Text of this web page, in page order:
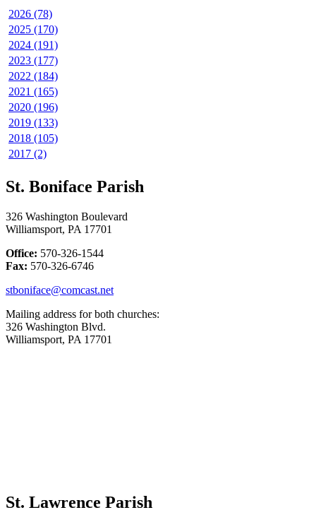
2026 (78)
2025 (170)
2024 (191)
2023 (177)
2022 (184)
2021 (165)
2020 (196)
2019 (133)
2018 (105)
2017 (2)
St. Boniface Parish
326 Washington Boulevard
Williamsport, PA 17701
Office: 570-326-1544
Fax: 570-326-6746
stboniface@comcast.net
Mailing address for both churches:
326 Washington Blvd.
Williamsport, PA 17701
St. Lawrence Parish